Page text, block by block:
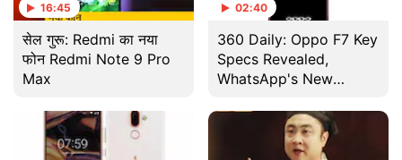
16:45
सेल गुरू: Redmi का नया
फोन Redmi Note 9 Pro
Max
02:40
360 Daily: Oppo F7 Key
Specs Revealed,
WhatsApp's New